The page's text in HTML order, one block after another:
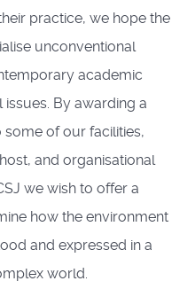
practice, we hope the
unconventional
academic
By awarding a
of our facilities,
and organisational
we wish to offer a
how the environment
and expressed in a
world.